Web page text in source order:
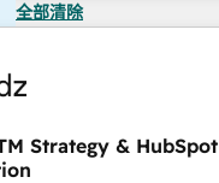
全部清除
Strategy & HubSpot